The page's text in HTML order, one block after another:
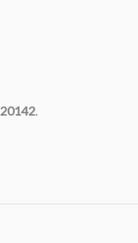
20142